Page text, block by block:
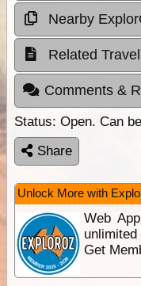
Nearby
Related
Comments &
Status: Open. Can
Share
Unlock More with
Web
Get